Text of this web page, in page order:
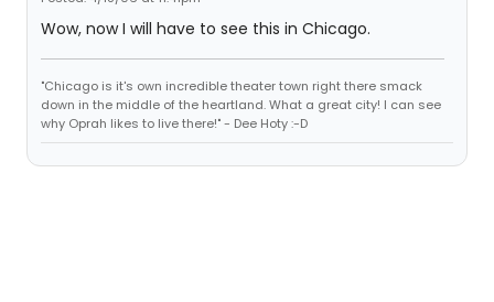
Wow, now I will have to see this in Chicago.
"Chicago is it's own incredible theater town right there smack
down in the middle of the heartland. What a great city! I can see
why Oprah likes to live there!" - Dee Hoty :-D